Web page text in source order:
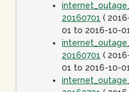
20160701 (
01 to 2016-10-
20160701 (
01 to 2016-10-